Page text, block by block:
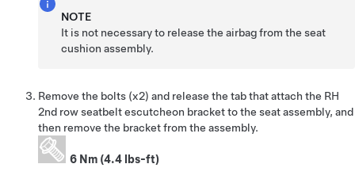
NOTE
It is not necessary to release the airbag from the seat
cushion assembly.
Remove the bolts (x2) and release the tab that attach the RH
2nd row seatbelt escutcheon bracket to the seat assembly, and
then remove the bracket from the assembly.
6 Nm (4.4 lbs-ft)